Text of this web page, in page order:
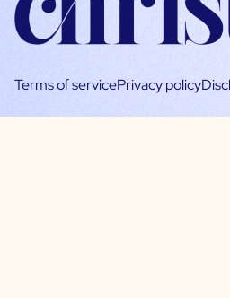
Terms of servicePrivacy policy